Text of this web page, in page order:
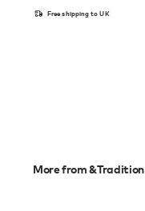
Free shipping to UK
More from &Tradition